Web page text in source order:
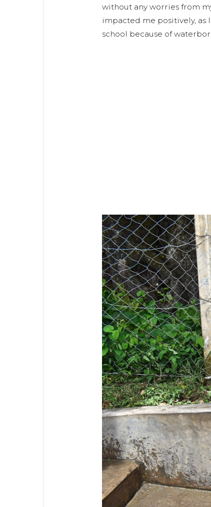
without any worries from
impacted me positively, as
school because of